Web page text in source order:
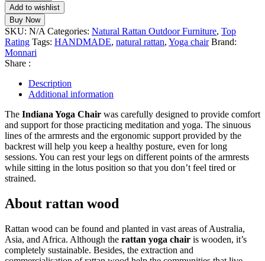
Add to wishlist
Buy Now
SKU: N/A Categories: Natural Rattan Outdoor Furniture, Top
Rating Tags: HANDMADE, natural rattan, Yoga chair Brand:
Monnari
Share :
Description
Additional information
The Indiana Yoga Chair was carefully designed to provide comfort
and support for those practicing meditation and yoga. The sinuous
lines of the armrests and the ergonomic support provided by the
backrest will help you keep a healthy posture, even for long
sessions. You can rest your legs on different points of the armrests
while sitting in the lotus position so that you don’t feel tired or
strained.
About rattan wood
Rattan wood can be found and planted in vast areas of Australia,
Asia, and Africa. Although the rattan yoga chair is wooden, it’s
completely sustainable. Besides, the extraction and